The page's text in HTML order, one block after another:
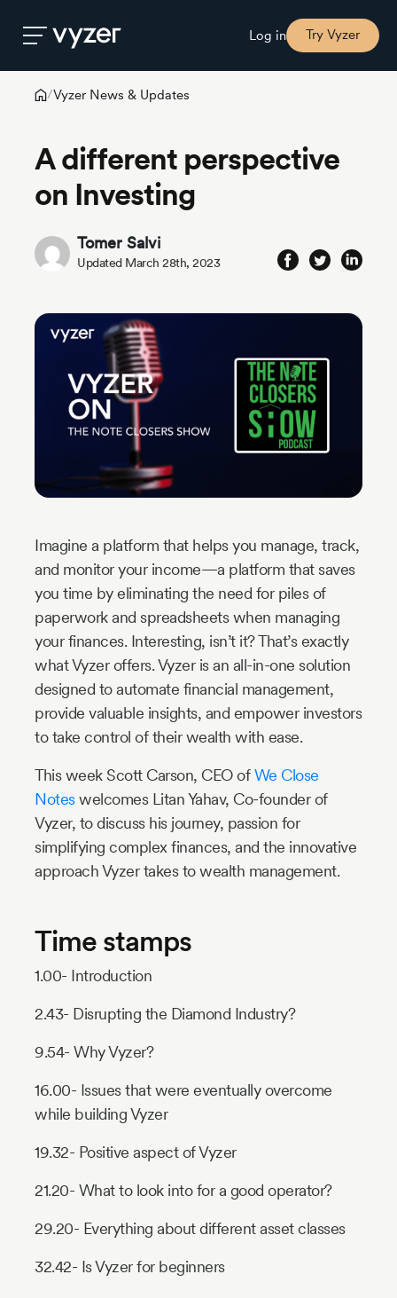
Log in Try Vyzer
Security
Pricing
Story
Industry
/Vyzer News & Updates
A different perspective
on Investing
Tomer Salvi
Updated March 28th, 2023
Imagine a platform that helps you manage, track,
and monitor your income—a platform that saves
you time by eliminating the need for piles of
paperwork and spreadsheets when managing
your finances. Interesting, isn’t it? That’s exactly
what Vyzer offers. Vyzer is an all-in-one solution
designed to automate financial management,
provide valuable insights, and empower investors
to take control of their wealth with ease.
This week Scott Carson, CEO ofWe Close
Noteswelcomes Litan Yahav, Co-founder of
Vyzer, to discuss his journey, passion for
simplifying complex finances, and the innovative
approach Vyzer takes to wealth management.
Time stamps
1.00- Introduction
2.43- Disrupting the Diamond Industry?
9.54- Why Vyzer?
16.00- Issues that were eventually overcome
while building Vyzer
19.32- Positive aspect of Vyzer
21.20- What to look into for a good operator?
29.20- Everything about different asset classes
32.42- Is Vyzer for beginners